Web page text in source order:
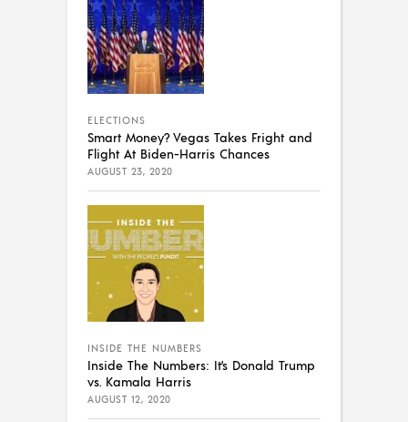
ELECTIONS
Smart Money? Vegas Takes Fright and
Flight At Biden-Harris Chances
AUGUST 23, 2020
INSIDE THE NUMBERS
Inside The Numbers: It’s Donald Trump
vs. Kamala Harris
AUGUST 12, 2020